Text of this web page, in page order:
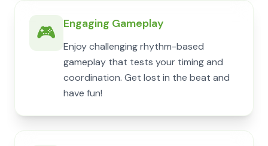
🎮 Engaging Gameplay
Enjoy challenging rhythm-based
gameplay that tests your timing and
coordination. Get lost in the beat and
have fun!